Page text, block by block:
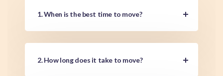
1. When is the best time to move?
2. How long does it take to move?